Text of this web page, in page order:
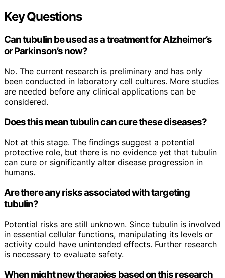
Key Questions
Can tubulin be used as a treatment for Alzheimer’s
or Parkinson’s now?
No. The current research is preliminary and has only
been conducted in laboratory cell cultures. More studies
are needed before any clinical applications can be
considered.
Does this mean tubulin can cure these diseases?
Not at this stage. The findings suggest a potential
protective role, but there is no evidence yet that tubulin
can cure or significantly alter disease progression in
humans.
Are there any risks associated with targeting
tubulin?
Potential risks are still unknown. Since tubulin is involved
in essential cellular functions, manipulating its levels or
activity could have unintended effects. Further research
is necessary to evaluate safety.
When might new therapies based on this research